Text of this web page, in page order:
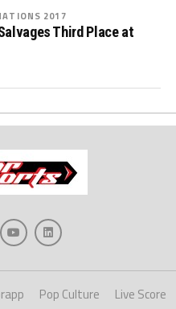
2017
Third Place at
Pop Culture Live Score